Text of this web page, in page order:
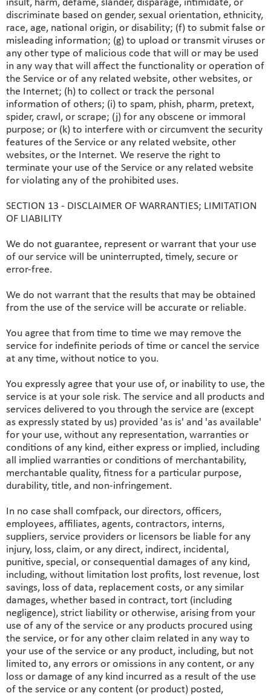
insult, harm, defame, slander, disparage, intimidate, or
discriminate based on gender, sexual orientation, ethnicity,
race, age, national origin, or disability; (f) to submit false or
misleading information; (g) to upload or transmit viruses or
any other type of malicious code that will or may be used
in any way that will affect the functionality or operation of
the Service or of any related website, other websites, or
the Internet; (h) to collect or track the personal
information of others; (i) to spam, phish, pharm, pretext,
spider, crawl, or scrape; (j) for any obscene or immoral
purpose; or (k) to interfere with or circumvent the security
features of the Service or any related website, other
websites, or the Internet. We reserve the right to
terminate your use of the Service or any related website
for violating any of the prohibited uses.
SECTION 13 - DISCLAIMER OF WARRANTIES; LIMITATION
OF LIABILITY
We do not guarantee, represent or warrant that your use
of our service will be uninterrupted, timely, secure or
error-free.
We do not warrant that the results that may be obtained
from the use of the service will be accurate or reliable.
You agree that from time to time we may remove the
service for indefinite periods of time or cancel the service
at any time, without notice to you.
You expressly agree that your use of, or inability to use, the
service is at your sole risk. The service and all products and
services delivered to you through the service are (except
as expressly stated by us) provided 'as is' and 'as available'
for your use, without any representation, warranties or
conditions of any kind, either express or implied, including
all implied warranties or conditions of merchantability,
merchantable quality, fitness for a particular purpose,
durability, title, and non-infringement.
In no case shall comfpack, our directors, officers,
employees, affiliates, agents, contractors, interns,
suppliers, service providers or licensors be liable for any
injury, loss, claim, or any direct, indirect, incidental,
punitive, special, or consequential damages of any kind,
including, without limitation lost profits, lost revenue, lost
savings, loss of data, replacement costs, or any similar
damages, whether based in contract, tort (including
negligence), strict liability or otherwise, arising from your
use of any of the service or any products procured using
the service, or for any other claim related in any way to
your use of the service or any product, including, but not
limited to, any errors or omissions in any content, or any
loss or damage of any kind incurred as a result of the use
of the service or any content (or product) posted,